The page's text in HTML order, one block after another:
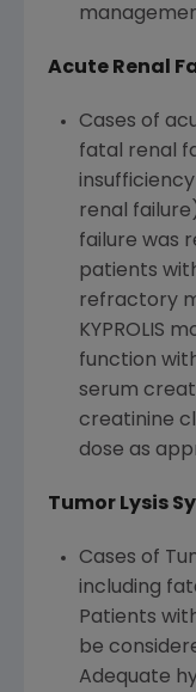
Acute Renal
Cases of
fatal renal
renal
failure was
patients
refractory
KYPROLIS
function
serum
creatinine
dose as
Tumor Lysis
Cases of
including
Patients
be
Adequate